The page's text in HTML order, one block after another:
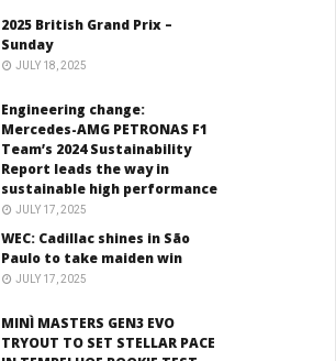
2025 British Grand Prix –
Sunday
JULY 18, 2025
Engineering change:
Mercedes-AMG PETRONAS F1
Team’s 2024 Sustainability
Report leads the way in
sustainable high performance
JULY 17, 2025
WEC: Cadillac shines in São
Paulo to take maiden win
JULY 17, 2025
MINÌ MASTERS GEN3 EVO
TRYOUT TO SET STELLAR PACE